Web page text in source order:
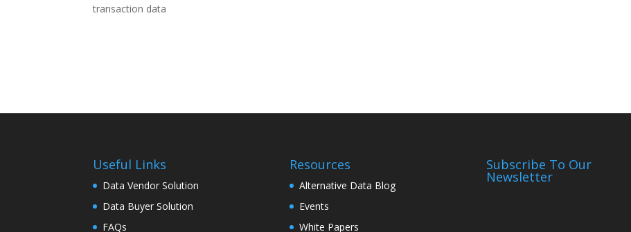
transaction data
Useful Links
Data Vendor Solution
Data Buyer Solution
FAQs
Resources
Alternative Data Blog
Events
White Papers
Subscribe To Our
Newsletter